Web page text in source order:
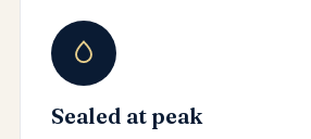
Sealed at peak